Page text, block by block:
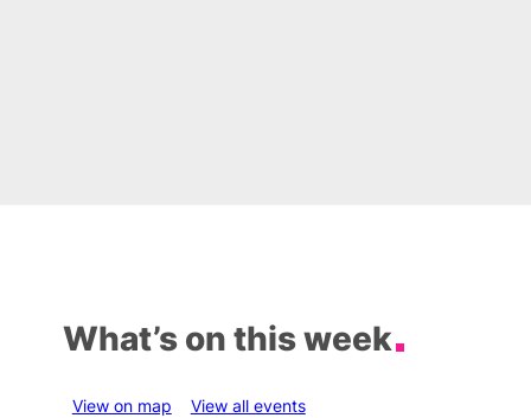
What’s on this week
View on map View all events